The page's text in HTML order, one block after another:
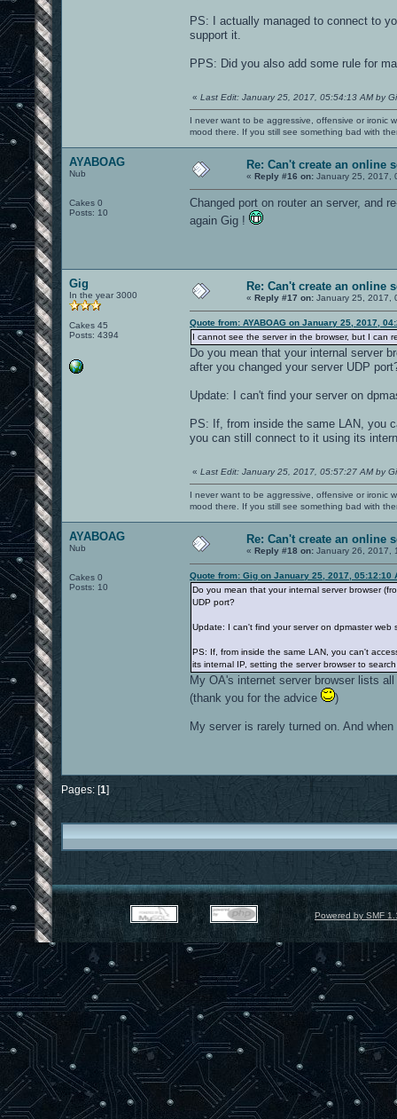
PS: I actually managed to connect to
support it.
PPS: Did you also add some rule for
« Last Edit: January 25, 2017, 05:54:13 AM by
I never want to be aggressive, offensive or ironic
mood there. If you still see something bad with
AYABOAG
Nub
Cakes 0
Posts: 10
Re: Can't create an online
« Reply #16 on: January 25, 2017,
Changed port on router an server, and
again Gig !
Gig
In the year 3000
Cakes 45
Posts: 4394
Re: Can't create an online
« Reply #17 on: January 25, 2017,
Quote from: AYABOAG on January 25, 2017,
I cannot see the server in the browser, but I can
Do you mean that your internal server
after you changed your server UDP
Update: I can't find your server on
PS: If, from inside the same LAN, you
you can still connect to it using its
« Last Edit: January 25, 2017, 05:57:27 AM by
I never want to be aggressive, offensive or ironic
mood there. If you still see something bad with
AYABOAG
Nub
Cakes 0
Posts: 10
Re: Can't create an online
« Reply #18 on: January 26, 2017,
Quote from: Gig on January 25, 2017, 05:12:10
Do you mean that your internal server browser
UDP port?
Update: I can't find your server on dpmaster web
PS: If, from inside the same LAN, you can't
its internal IP, setting the server browser to
My OA's internet server browser lists
(thank you for the advice
)
My server is rarely turned on. And
Pages: [1]
Powered by SMF